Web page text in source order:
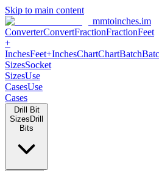
Skip to main content
mmtoinches.im
ConverterConvertFractionFractionFeet
+
InchesFeet+InchesChartChartBatch
SizesSocket
SizesUse
CasesUse
Cases
Drill Bit
Sizes Drill
Bits